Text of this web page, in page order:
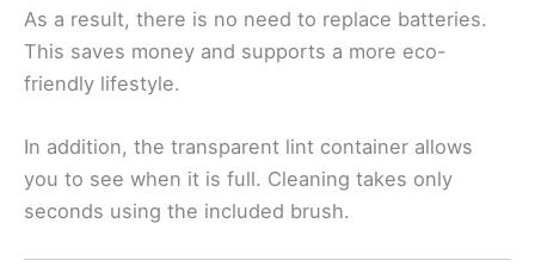
As a result, there is no need to replace batteries.
This saves money and supports a more eco-
friendly lifestyle.
In addition, the transparent lint container allows
you to see when it is full. Cleaning takes only
seconds using the included brush.